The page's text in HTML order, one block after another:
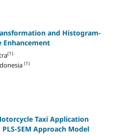
and Histogram-
Enhancement
(1)
(1)
Taxi Application
SEM Approach Model